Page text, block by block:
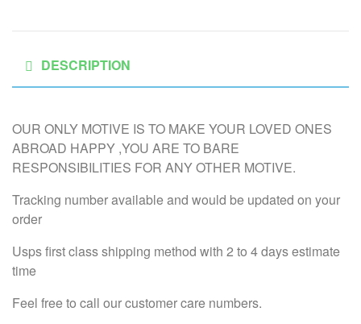
DESCRIPTION
OUR ONLY MOTIVE IS TO MAKE YOUR LOVED ONES
ABROAD HAPPY ,YOU ARE TO BARE
RESPONSIBILITIES FOR ANY OTHER MOTIVE.
Tracking number available and would be updated on your
order
Usps first class shipping method with 2 to 4 days estimate
time
Feel free to call our customer care numbers.